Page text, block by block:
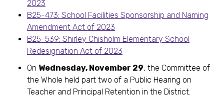
2023
B25-473: School Facilities Sponsorship and Naming
Amendment Act of 2023
B25-539: Shirley Chisholm Elementary School
Redesignation Act of 2023
On Wednesday, November 29, the Committee of
the Whole held part two of a Public Hearing on
Teacher and Principal Retention in the District.